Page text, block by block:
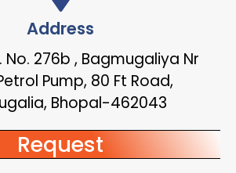
Address
No. 276b , Bagmugaliya Nr
Pump, 80 Ft Road,
Bhopal-462043
Request